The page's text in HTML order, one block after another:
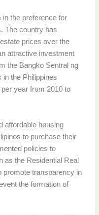
the preference for
The country has
prices over the
attractive investment
the Bangko Sentral ng
in the Philippines
year from 2010 to
affordable housing
to purchase their
policies to
as the Residential Real
promote transparency in
the formation of